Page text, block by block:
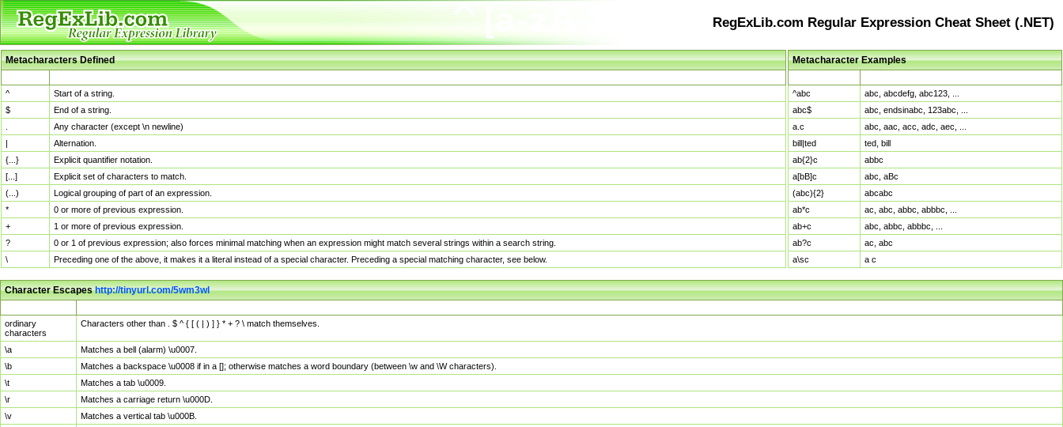
RegExLib.com Regular Expression Cheat Sheet (.NET)
Metacharacters Defined
^
Start of a string.
$
End of a string.
Any character (except \n newline)
|
Alternation.
{...}
Explicit quantifier notation.
[...]
Explicit set of characters to match.
(...)
Logical grouping of part of an expression.
*
0 or more of previous expression.
+
1 or more of previous expression.
?
0 or 1 of previous expression; also forces minimal matching when an expression might match several strings within a search string.
\
Preceding one of the above, it makes it a literal instead of a special character. Preceding a special matching character, see below.
Metacharacter Examples
^abc
abc, abcdefg, abc123, ...
abc$
abc, endsinabc, 123abc, ...
a.c
abc, aac, acc, adc, aec, ...
bill|ted
ted, bill
ab{2}c
abbc
a[bB]c
abc, aBc
(abc){2}
abcabc
ab*c
ac, abc, abbc, abbbc, ...
ab+c
abc, abbc, abbbc, ...
ab?c
ac, abc
a\sc
a c
Character Escapeshttp://tinyurl.com/5wm3wl
ordinary
characters
Characters other than . $ ^ { [ ( | ) ] } * + ? \ match themselves.
\a
Matches a bell (alarm) \u0007.
\b
Matches a backspace \u0008 if in a []; otherwise matches a word boundary (between \w and \W characters).
\t
Matches a tab \u0009.
\r
Matches a carriage return \u000D.
\v
Matches a vertical tab \u000B.